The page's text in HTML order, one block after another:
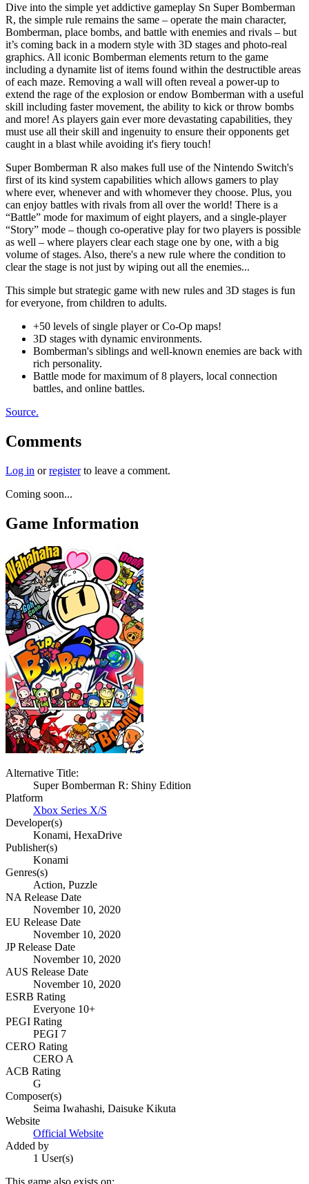
Dive into the simple yet addictive gameplay Sn Super Bomberman
R, the simple rule remains the same – operate the main character,
Bomberman, place bombs, and battle with enemies and rivals – but
it’s coming back in a modern style with 3D stages and photo-real
graphics. All iconic Bomberman elements return to the game
including a dynamite list of items found within the destructible areas
of each maze. Removing a wall will often reveal a power-up to
extend the rage of the explosion or endow Bomberman with a useful
skill including faster movement, the ability to kick or throw bombs
and more! As players gain ever more devastating capabilities, they
must use all their skill and ingenuity to ensure their opponents get
caught in a blast while avoiding it's fiery touch!
Super Bomberman R also makes full use of the Nintendo Switch's
first of its kind system capabilities which allows gamers to play
where ever, whenever and with whomever they choose. Plus, you
can enjoy battles with rivals from all over the world! There is a
“Battle” mode for maximum of eight players, and a single-player
“Story” mode – though co-operative play for two players is possible
as well – where players clear each stage one by one, with a big
volume of stages. Also, there's a new rule where the condition to
clear the stage is not just by wiping out all the enemies...
This simple but strategic game with new rules and 3D stages is fun
for everyone, from children to adults.
+50 levels of single player or Co-Op maps!
3D stages with dynamic environments.
Bomberman's siblings and well-known enemies are back with
rich personality.
Battle mode for maximum of 8 players, local connection
battles, and online battles.
Source.
Comments
Log in orregisterto leave a comment.
Coming soon...
Game Information
Alternative Title:
Super Bomberman R: Shiny Edition
Platform
Xbox Series X/S
Developer(s)
Konami, HexaDrive
Publisher(s)
Konami
Genres(s)
Action, Puzzle
NA Release Date
November 10, 2020
EU Release Date
November 10, 2020
JP Release Date
November 10, 2020
AUS Release Date
November 10, 2020
ESRB Rating
Everyone 10+
PEGI Rating
PEGI 7
CERO Rating
CERO A
ACB Rating
G
Composer(s)
Seima Iwahashi, Daisuke Kikuta
Website
Official Website
Added by
1 User(s)